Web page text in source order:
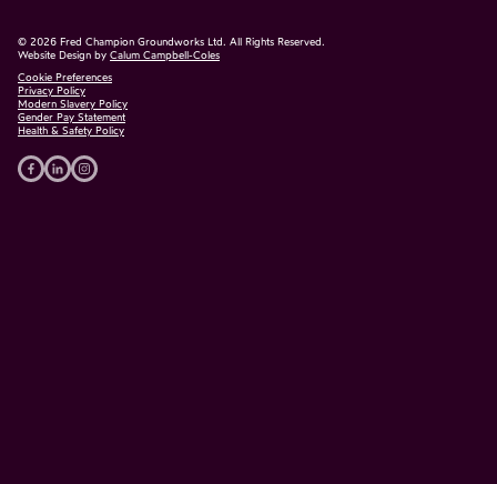
© 2026 Fred Champion Groundworks Ltd. All Rights Reserved.
Website Design by Calum Campbell-Coles
Cookie Preferences
Privacy Policy
Modern Slavery Policy
Gender Pay Statement
Health & Safety Policy